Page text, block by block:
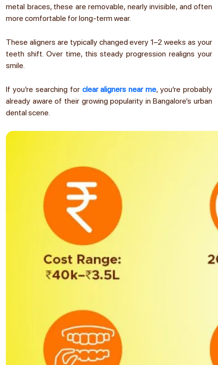
metal braces, these are removable, nearly invisible, and often
more comfortable for long-term wear.
These aligners are typically changed every 1–2 weeks as your
teeth shift. Over time, this steady progression realigns your
smile.
If you’re searching for clear aligners near me, you’re probably
already aware of their growing popularity in Bangalore’s urban
dental scene.